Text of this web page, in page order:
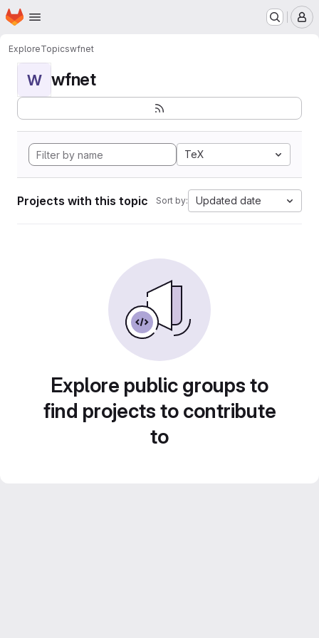
Skip to main content
Homepage
ExploreTopicswfnet
W wfnet
TeX
Projects with this topic Sort by: Updated date
Explore public groups to
find projects to contribute
to